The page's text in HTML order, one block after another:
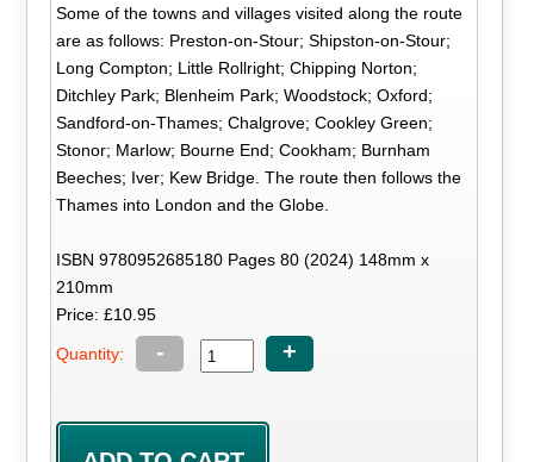
Some of the towns and villages visited along the route
are as follows: Preston-on-Stour; Shipston-on-Stour;
Long Compton; Little Rollright; Chipping Norton;
Ditchley Park; Blenheim Park; Woodstock; Oxford;
Sandford-on-Thames; Chalgrove; Cookley Green;
Stonor; Marlow; Bourne End; Cookham; Burnham
Beeches; Iver; Kew Bridge. The route then follows the
Thames into London and the Globe.
ISBN 9780952685180 Pages 80 (2024) 148mm x
210mm
Price: £10.95
Quantity: - +